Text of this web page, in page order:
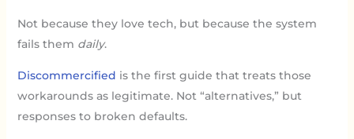
Not because they love tech, but because the system
fails them daily.
Discommercified is the first guide that treats those
workarounds as legitimate. Not “alternatives,” but
responses to broken defaults.